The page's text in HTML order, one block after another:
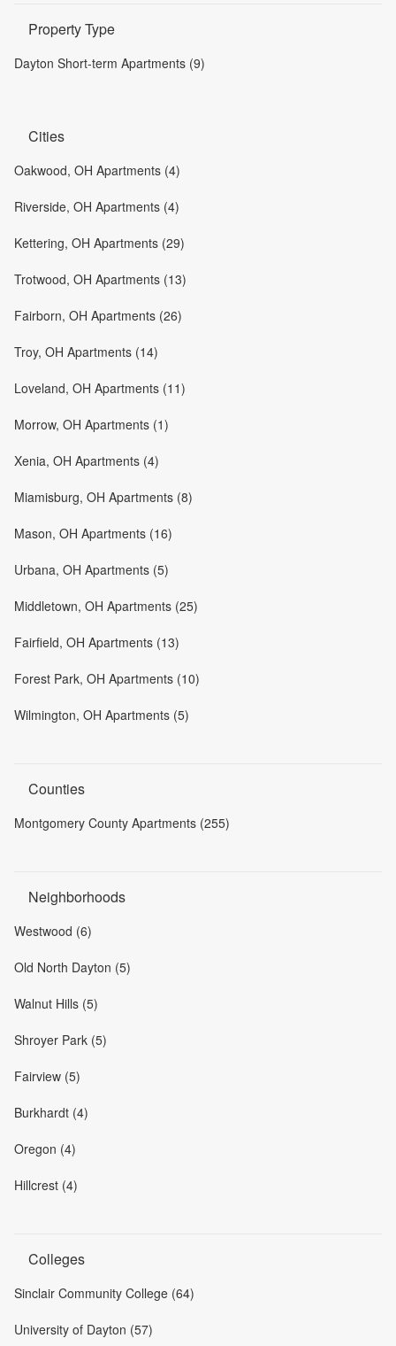
Property Type
Dayton Short-term Apartments (9)
Cities
Oakwood, OH Apartments (4)
Riverside, OH Apartments (4)
Kettering, OH Apartments (29)
Trotwood, OH Apartments (13)
Fairborn, OH Apartments (26)
Troy, OH Apartments (14)
Loveland, OH Apartments (11)
Morrow, OH Apartments (1)
Xenia, OH Apartments (4)
Miamisburg, OH Apartments (8)
Mason, OH Apartments (16)
Urbana, OH Apartments (5)
Middletown, OH Apartments (25)
Fairfield, OH Apartments (13)
Forest Park, OH Apartments (10)
Wilmington, OH Apartments (5)
Counties
Montgomery County Apartments (255)
Neighborhoods
Westwood (6)
Old North Dayton (5)
Walnut Hills (5)
Shroyer Park (5)
Fairview (5)
Burkhardt (4)
Oregon (4)
Hillcrest (4)
Colleges
Sinclair Community College (64)
University of Dayton (57)